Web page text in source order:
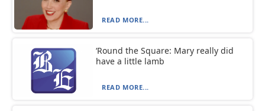
READ MORE...
‘Round the Square: Mary really did
have a little lamb
READ MORE...